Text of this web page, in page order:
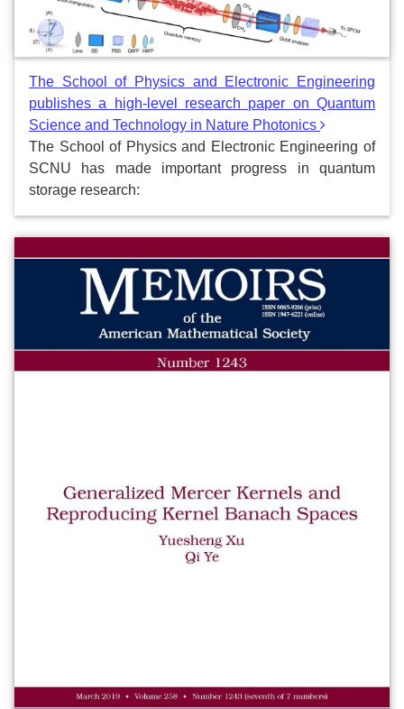
The School of Physics and Electronic Engineering
publishes a high-level research paper on Quantum
Science and Technology in Nature Photonics
The School of Physics and Electronic Engineering of
SCNU has made important progress in quantum
storage research: